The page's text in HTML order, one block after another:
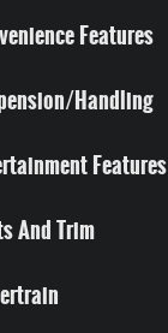
Features
Handling
Features
And Trim